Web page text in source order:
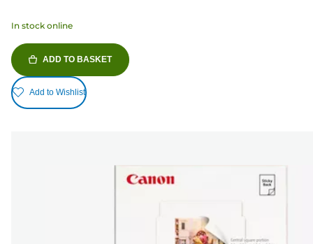
In stock online
ADD TO BASKET
Add to Wishlist